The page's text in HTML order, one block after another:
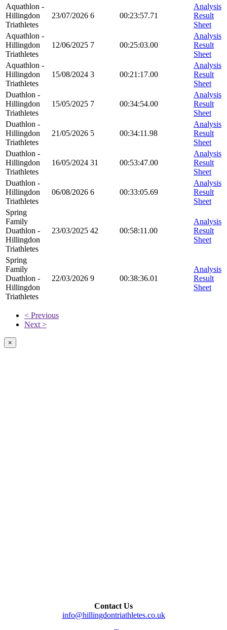
Aquathlon -
Hillingdon
Triathletes
23/07/2026 6 00:23:57.71
Analysis
Result
Sheet
Aquathlon -
Hillingdon
Triathletes
12/06/2025 7 00:25:03.00
Analysis
Result
Sheet
Aquathlon -
Hillingdon
Triathletes
15/08/2024 3 00:21:17.00
Analysis
Result
Sheet
Duathlon -
Hillingdon
Triathletes
15/05/2025 7 00:34:54.00
Analysis
Result
Sheet
Duathlon -
Hillingdon
Triathletes
21/05/2026 5 00:34:11.98
Analysis
Result
Sheet
Duathlon -
Hillingdon
Triathletes
16/05/2024 31 00:53:47.00
Analysis
Result
Sheet
Duathlon -
Hillingdon
Triathletes
06/08/2026 6 00:33:05.69
Analysis
Result
Sheet
Spring
Family
Duathlon -
Hillingdon
Triathletes
23/03/2025 42 00:58:11.00
Analysis
Result
Sheet
Spring
Family
Duathlon -
Hillingdon
Triathletes
22/03/2026 9 00:38:36.01
Analysis
Result
Sheet
< Previous
Next >
×
Contact Us
info@hillingdontriathletes.co.uk